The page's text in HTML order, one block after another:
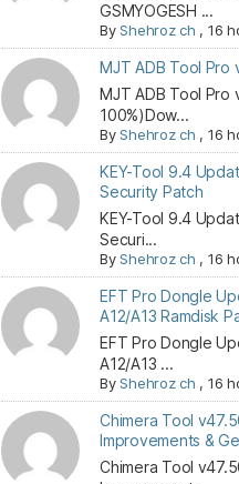
GSMYOGESH ...
ByShehroz ch , 16
MJT ADB Tool Pro
MJT ADB Tool Pro
100%)Dow...
ByShehroz ch , 16
KEY-Tool 9.4
Security Patch
KEY-Tool 9.4
Securi...
ByShehroz ch , 16
EFT Pro Dongle
A12/A13 Ramdisk
EFT Pro Dongle
A12/A13 ...
ByShehroz ch , 16
Chimera Tool
Improvements &
Chimera Tool